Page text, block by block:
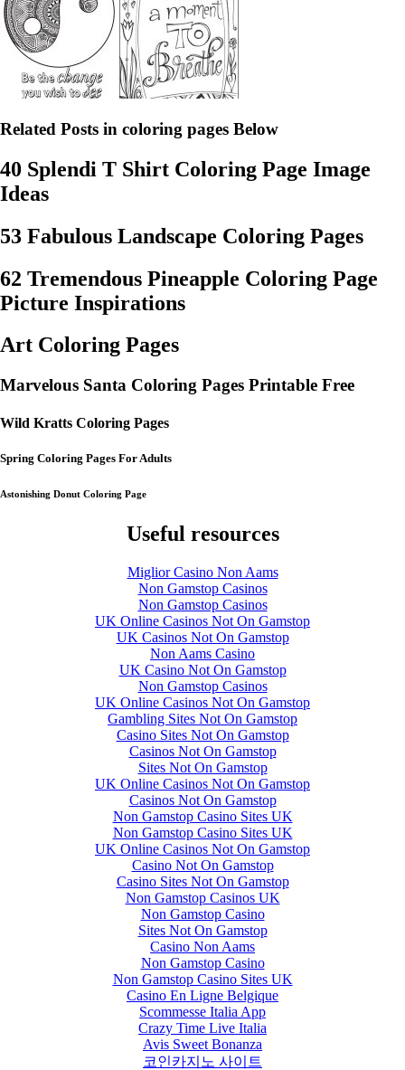
Related Posts in coloring pages Below
40 Splendi T Shirt Coloring Page Image
Ideas
53 Fabulous Landscape Coloring Pages
62 Tremendous Pineapple Coloring Page
Picture Inspirations
Art Coloring Pages
Marvelous Santa Coloring Pages Printable Free
Wild Kratts Coloring Pages
Spring Coloring Pages For Adults
Astonishing Donut Coloring Page
Useful resources
Miglior Casino Non Aams
Non Gamstop Casinos
Non Gamstop Casinos
UK Online Casinos Not On Gamstop
UK Casinos Not On Gamstop
Non Aams Casino
UK Casino Not On Gamstop
Non Gamstop Casinos
UK Online Casinos Not On Gamstop
Gambling Sites Not On Gamstop
Casino Sites Not On Gamstop
Casinos Not On Gamstop
Sites Not On Gamstop
UK Online Casinos Not On Gamstop
Casinos Not On Gamstop
Non Gamstop Casino Sites UK
Non Gamstop Casino Sites UK
UK Online Casinos Not On Gamstop
Casino Not On Gamstop
Casino Sites Not On Gamstop
Non Gamstop Casinos UK
Non Gamstop Casino
Sites Not On Gamstop
Casino Non Aams
Non Gamstop Casino
Non Gamstop Casino Sites UK
Casino En Ligne Belgique
Scommesse Italia App
Crazy Time Live Italia
Avis Sweet Bonanza
코인카지노 사이트